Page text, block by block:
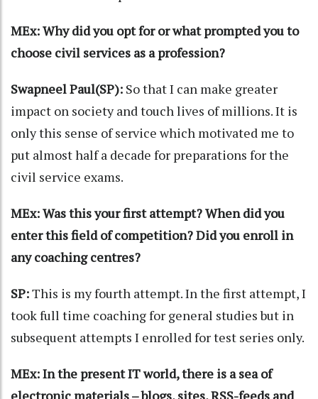
MEx: Why did you opt for or what prompted you to
choose civil services as a profession?
Swapneel Paul(SP): So that I can make greater
impact on society and touch lives of millions. It is
only this sense of service which motivated me to
put almost half a decade for preparations for the
civil service exams.
MEx: Was this your first attempt? When did you
enter this field of competition? Did you enroll in
any coaching centres?
SP:This is my fourth attempt. In the first attempt, I
took full time coaching for general studies but in
subsequent attempts I enrolled for test series only.
MEx: In the present IT world, there is a sea of